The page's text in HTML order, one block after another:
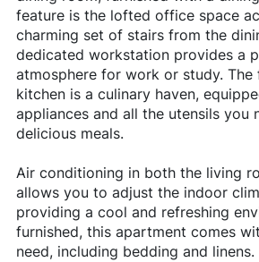
feature is the lofted office space
charming set of stairs from the
dedicated workstation provides a
atmosphere for work or study. The
kitchen is a culinary haven,
appliances and all the utensils you
delicious meals.
Air conditioning in both the living
allows you to adjust the indoor
providing a cool and refreshing
furnished, this apartment comes
need, including bedding and linens.